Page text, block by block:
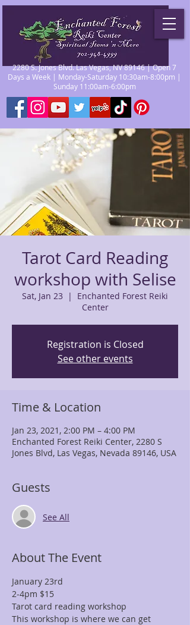
2280 S. Jones Blvd. Las Vegas, NV 89146 | Open 7
Days a Week | Monday-Saturday 10:30am-8:00pm |
Sunday 11:00am-6:00pm
Tarot Card Reading
workshop with Selise
Sat, Jan 23
  |
Enchanted Forest Reiki
Center
Registration is Closed
See other events
Time & Location
Jan 23, 2021, 2:00 PM – 4:00 PM
Enchanted Forest Reiki Center, 2280 S
Jones Blvd, Las Vegas, Nevada 89146, USA
Guests
See All
About The Event
January 23rd
2-4pm $15
Tarot card reading workshop
This workshop is where we can get